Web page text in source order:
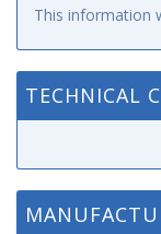
This information
TECHNICAL